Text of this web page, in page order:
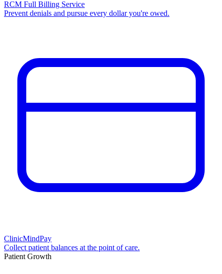
RCM Full Billing Service
Prevent denials and pursue every dollar you're owed.
ClinicMindPay
Collect patient balances at the point of care.
Patient Growth